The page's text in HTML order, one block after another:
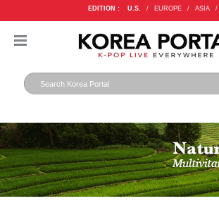
EDITION : U.S. / EUROPE / ASIA /